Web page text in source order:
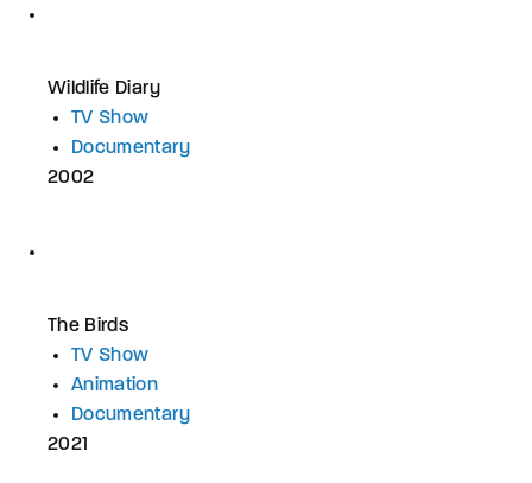
Wildlife Diary
TV Show
Documentary
2002
The Birds
TV Show
Animation
Documentary
2021